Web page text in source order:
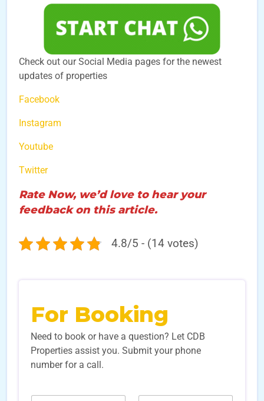
Check out our Social Media pages for the newest
updates of properties
Facebook
Instagram
Youtube
Twitter
Rate Now, we’d love to hear your
feedback on this article.
4.8/5 - (14 votes)
For Booking
Need to book or have a question? Let CDB
Properties assist you. Submit your phone
number for a call.